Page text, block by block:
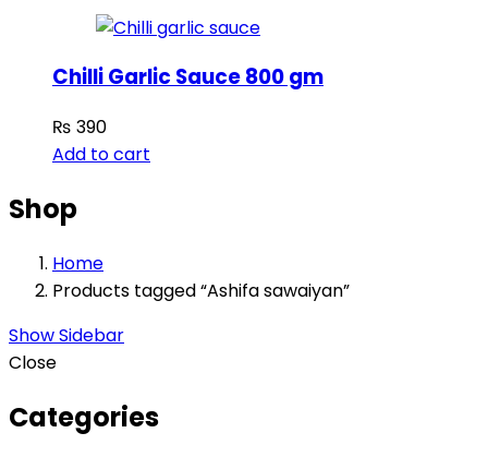
Chilli Garlic Sauce 800 gm
₨ 390
Add to cart
Shop
Home
Products tagged “Ashifa sawaiyan”
Show Sidebar
Close
Categories